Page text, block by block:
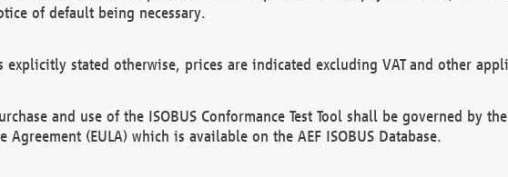
of default being necessary.
explicitly stated otherwise, prices are indicated excluding VAT and other
and use of the ISOBUS Conformance Test Tool shall be governed by
Agreement (EULA) which is available on the AEF ISOBUS Database.